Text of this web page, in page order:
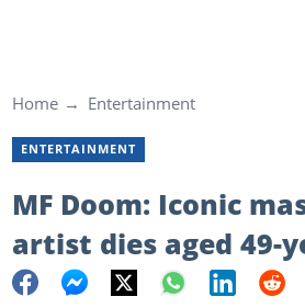
Home Entertainment
ENTERTAINMENT
MF Doom: Iconic
artist dies aged 49-